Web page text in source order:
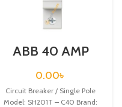
ABB 40 AMP
BREAKER 1P
(SH201T – C40)
0.00৳
Circuit Breaker / Single Pole
Model: SH201T – C40 Brand: